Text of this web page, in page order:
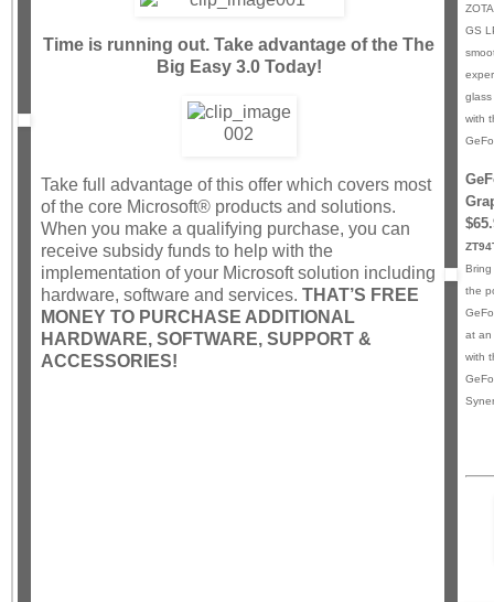
Time is running out. Take advantage of the The
Big Easy 3.0 Today!
Take full advantage of this offer which covers most
of the core Microsoft® products and solutions.
When you make a qualifying purchase, you can
receive subsidy funds to help with the
implementation of your Microsoft solution including
hardware, software and services. THAT’S FREE
MONEY TO PURCHASE ADDITIONAL
HARDWARE, SOFTWARE, SUPPORT &
ACCESSORIES!
GS
with
Bring
the
at an
with